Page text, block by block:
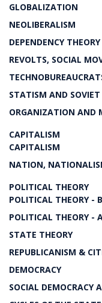
GLOBALIZATION
NEOLIBERALISM
DEPENDENCY THEORY
REVOLTS, SOCIAL
STATISM AND
ORGANIZATION AND
CAPITALISM
CAPITALISM
NATION,
POLITICAL THEORY
POLITICAL THEORY -
POLITICAL THEORY -
STATE THEORY
REPUBLICANISM &
DEMOCRACY
SOCIAL DEMOCRACY